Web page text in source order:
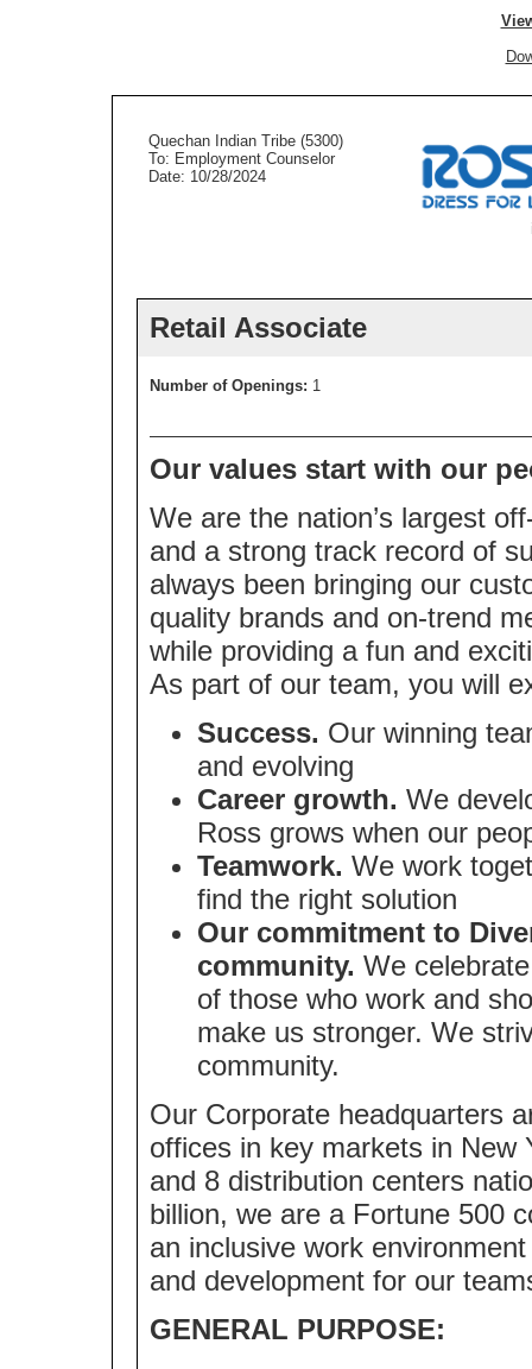
Quechan Indian Tribe (5300)
To: Employment Counselor
Date: 10/28/2024
Retail Associate
Number of Openings: 1
Our values start with our
We are the nation’s largest
and a strong track record of
always been bringing our
quality brands and on-trend
while providing a fun and
As part of our team, you will
Success. Our winning
and evolving
Career growth. We
Ross grows when our
Teamwork. We work
find the right solution
Our commitment to
community. We
of those who work and
make us stronger. We
community.
Our Corporate headquarters
offices in key markets in New
and 8 distribution centers
billion, we are a Fortune 500
an inclusive work
and development for our
GENERAL PURPOSE: